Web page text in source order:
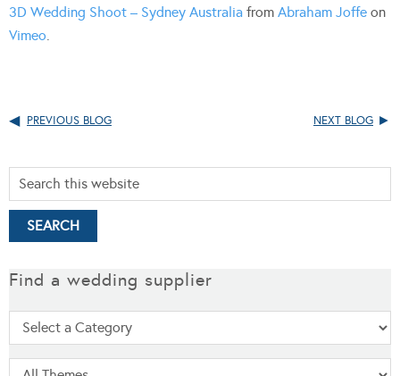
3D Wedding Shoot – Sydney Australia from Abraham Joffe on
Vimeo
PREVIOUS BLOG NEXT BLOG
Find a wedding supplier